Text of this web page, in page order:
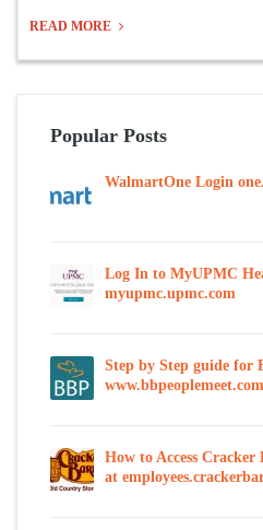
READ MORE
Popular Posts
WalmartOne Login
Log In to MyUPMC
myupmc.upmc.com
Step by Step guide for
www.bbpeoplemeet.com
How to Access
at